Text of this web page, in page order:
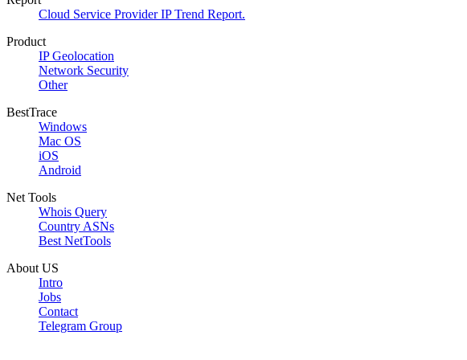
Cloud Service Provider IP Trend Report.
Product
IP Geolocation
Network Security
Other
BestTrace
Windows
Mac OS
iOS
Android
Net Tools
Whois Query
Country ASNs
Best NetTools
About US
Intro
Jobs
Contact
Telegram Group